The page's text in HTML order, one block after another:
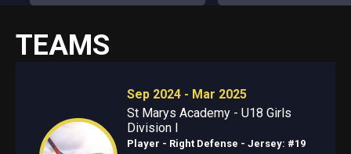
TEAMS
Sep 2024 - Mar 2025
St Marys Academy - U18 Girls
Division I
Player - Right Defense - Jersey: #19